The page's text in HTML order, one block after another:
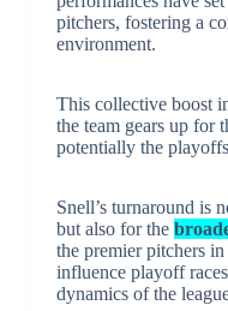
pitchers, fostering a
environment.
This collective boost
the team gears up for
potentially the
Snell’s turnaround is
but also for the
the premier pitchers
influence playoff
dynamics of the